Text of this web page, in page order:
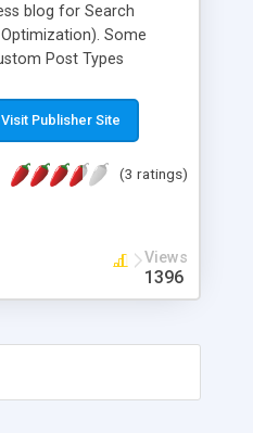
blog for Search
Some
Post Types
API so other
and extend
sites Nonce
Visit Publisher Site
(3 ratings)
Views
1396